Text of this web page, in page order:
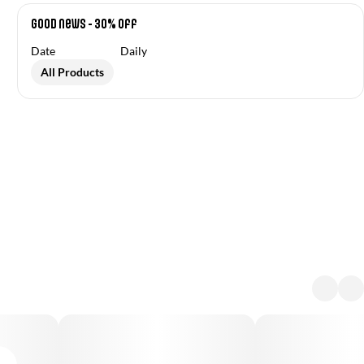
Good News - 30% off
Date
Daily
All Products